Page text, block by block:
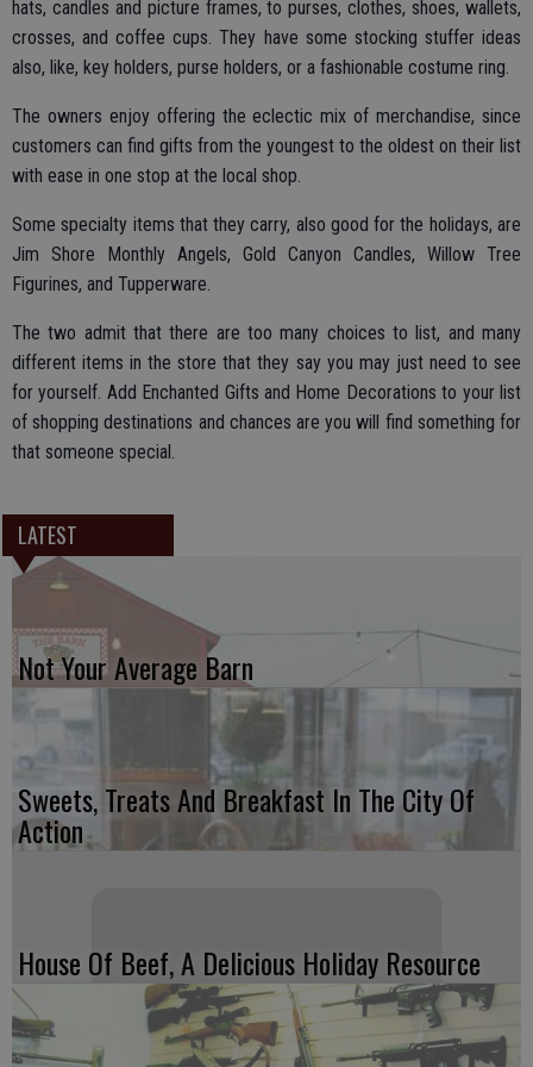
hats, candles and picture frames, to purses, clothes, shoes, wallets,
crosses, and coffee cups. They have some stocking stuffer ideas
also, like, key holders, purse holders, or a fashionable costume ring.
The owners enjoy offering the eclectic mix of merchandise, since
customers can find gifts from the youngest to the oldest on their list
with ease in one stop at the local shop.
Some specialty items that they carry, also good for the holidays, are
Jim Shore Monthly Angels, Gold Canyon Candles, Willow Tree
Figurines, and Tupperware.
The two admit that there are too many choices to list, and many
different items in the store that they say you may just need to see
for yourself. Add Enchanted Gifts and Home Decorations to your list
of shopping destinations and chances are you will find something for
that someone special.
LATEST
Not Your Average Barn
Sweets, Treats And Breakfast In The City Of
Action
House Of Beef, A Delicious Holiday Resource